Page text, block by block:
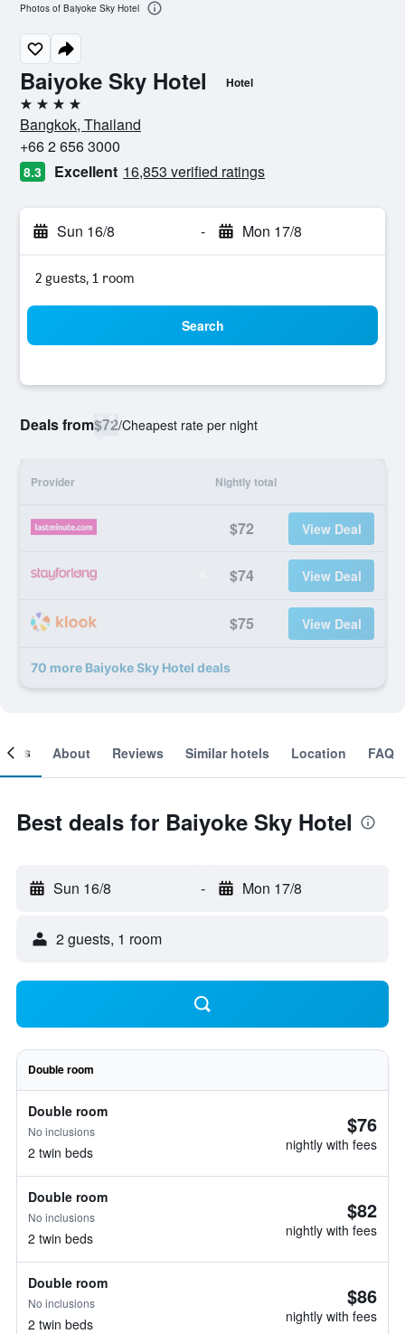
Baiyoke Sky Hotel Hotel
4 stars
Bangkok, Thailand
+66 2 656 3000
8.3 Excellent 16,853 verified ratings
Sun 16/8 - Mon 17/8
2 guests, 1 room
Search
Deals from$72/Cheapest rate per night
Provider Nightly total
$72 View Deal
$74 View Deal
$75 View Deal
70 more Baiyoke Sky Hotel deals
Photos of Baiyoke Sky Hotel
About Reviews Similar hotels Location FAQ
Best deals for Baiyoke Sky Hotel
Sun 16/8 - Mon 17/8
2 guests, 1 room
Double room
Double room
No inclusions
2 twin beds
$76
nightly with fees
Double room
No inclusions
2 twin beds
$82
nightly with fees
Double room
No inclusions
2 twin beds
$86
nightly with fees